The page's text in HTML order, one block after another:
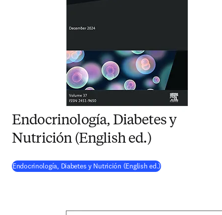
Endocrinología, Diabetes y
Nutrición (English ed.)
Endocrinología, Diabetes y Nutrición (English ed.)(